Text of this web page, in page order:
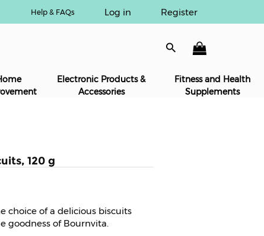
Help & FAQs Log in Register
Electronic Products &
Accessories
Fitness and Health
Supplements
120 g
choice of a delicious biscuits
goodness of Bournvita.